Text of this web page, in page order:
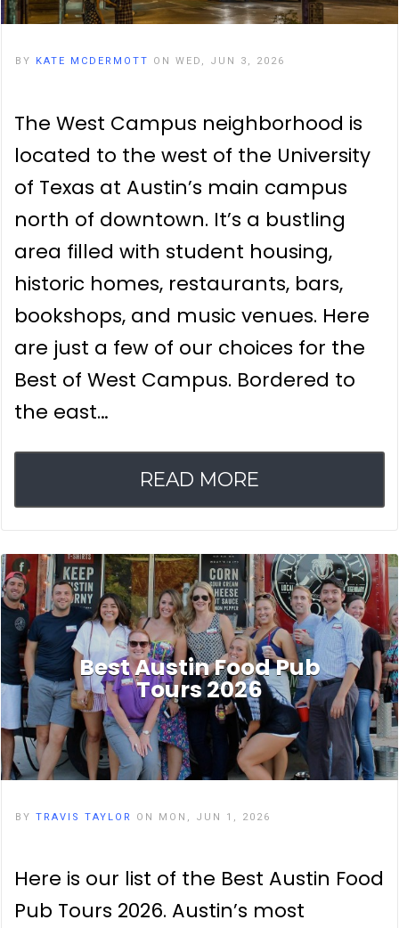
BY KATE MCDERMOTT ON WED, JUN 3, 2026
The West Campus neighborhood is
located to the west of the University
of Texas at Austin’s main campus
north of downtown. It’s a bustling
area filled with student housing,
historic homes, restaurants, bars,
bookshops, and music venues. Here
are just a few of our choices for the
Best of West Campus. Bordered to
the east…
READ MORE
Best Austin Food Pub
Tours 2026
BY TRAVIS TAYLOR ON MON, JUN 1, 2026
Here is our list of the Best Austin Food
Pub Tours 2026. Austin’s most